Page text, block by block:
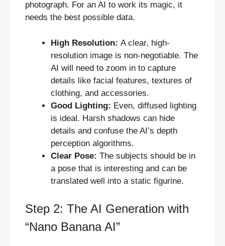
photograph. For an AI to work its magic, it
needs the best possible data.
High Resolution: A clear, high-
resolution image is non-negotiable. The
AI will need to zoom in to capture
details like facial features, textures of
clothing, and accessories.
Good Lighting: Even, diffused lighting
is ideal. Harsh shadows can hide
details and confuse the AI’s depth
perception algorithms.
Clear Pose: The subjects should be in
a pose that is interesting and can be
translated well into a static figurine.
Step 2: The AI Generation with
“Nano Banana AI”